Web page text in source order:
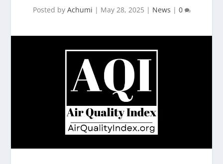
Posted by Achumi | May 28, 2025 | News | 0